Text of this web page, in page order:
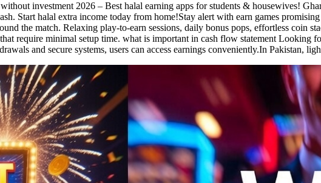
investment 2026 – Best halal earning apps for students & housewives!
Start halal extra income today from home!Stay alert with earn games
the match. Relaxing play-to-earn sessions, daily bonus pops, effortless coin
require minimal setup time. what is important in cash flow statement Looking
and secure systems, users can access earnings conveniently.In Pakistan,